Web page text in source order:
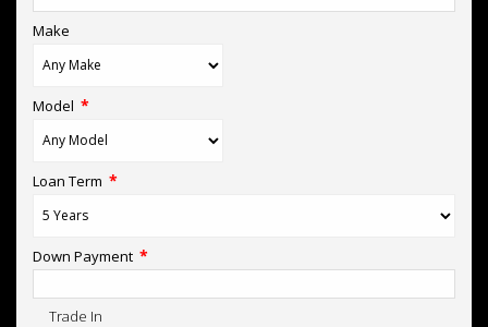
Make
Model *
Loan Term *
Down Payment *
Trade In